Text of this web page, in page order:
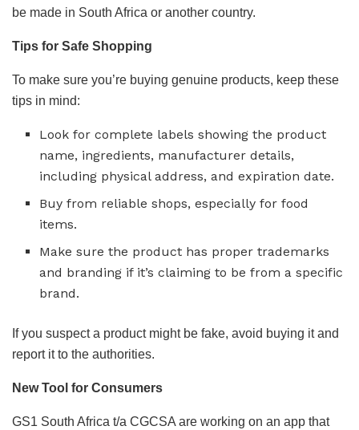
be made in South Africa or another country.
Tips for Safe Shopping
To make sure you’re buying genuine products, keep these
tips in mind:
Look for complete labels showing the product
name, ingredients, manufacturer details,
including physical address, and expiration date.
Buy from reliable shops, especially for food
items.
Make sure the product has proper trademarks
and branding if it’s claiming to be from a specific
brand.
If you suspect a product might be fake, avoid buying it and
report it to the authorities.
New Tool for Consumers
GS1 South Africa t/a CGCSA are working on an app that